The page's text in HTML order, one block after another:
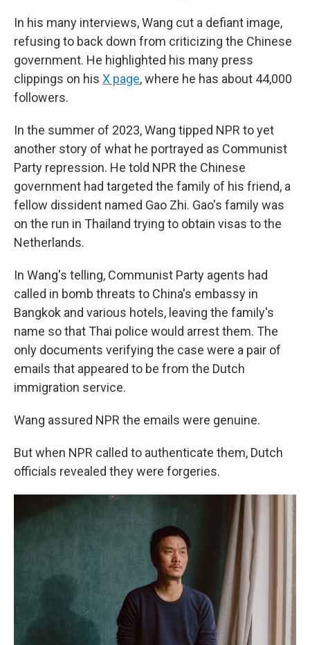
In his many interviews, Wang cut a defiant image,
refusing to back down from criticizing the Chinese
government. He highlighted his many press
clippings on his X page, where he has about 44,000
followers.
In the summer of 2023, Wang tipped NPR to yet
another story of what he portrayed as Communist
Party repression. He told NPR the Chinese
government had targeted the family of his friend, a
fellow dissident named Gao Zhi. Gao's family was
on the run in Thailand trying to obtain visas to the
Netherlands.
In Wang's telling, Communist Party agents had
called in bomb threats to China's embassy in
Bangkok and various hotels, leaving the family's
name so that Thai police would arrest them. The
only documents verifying the case were a pair of
emails that appeared to be from the Dutch
immigration service.
Wang assured NPR the emails were genuine.
But when NPR called to authenticate them, Dutch
officials revealed they were forgeries.